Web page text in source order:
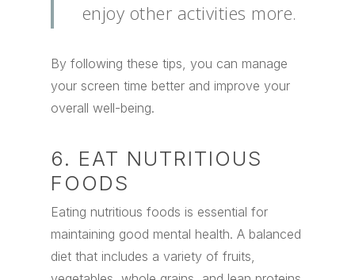
enjoy other activities more.
By following these tips, you can manage
your screen time better and improve your
overall well-being.
6. EAT NUTRITIOUS
FOODS
Eating nutritious foods is essential for
maintaining good mental health. A balanced
diet that includes a variety of fruits,